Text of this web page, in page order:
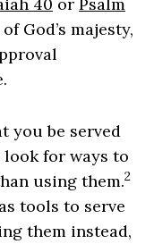
God’s majesty,
you be served
for ways to
using them.2
tools to serve
them instead,